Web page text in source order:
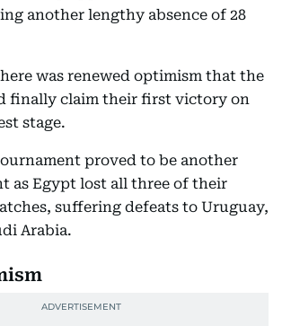
another lengthy absence of 28
was renewed optimism that the
finally claim their first victory on
stage.
proved to be another
as Egypt lost all three of their
suffering defeats to Uruguay,
Arabia.